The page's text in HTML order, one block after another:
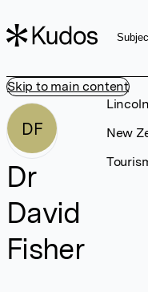
Skip to main content
DF
Dr
David
Fisher
New